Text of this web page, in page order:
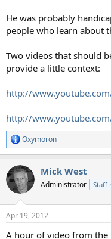
He was probably
people who learn about
Two videos that should
provide a little context:
http://
http://www.youtube.com/
R
e
c
t
i
s
Oxymoron
Mick West
Administrator Staff
Apr 19, 2012
A hour of video from the